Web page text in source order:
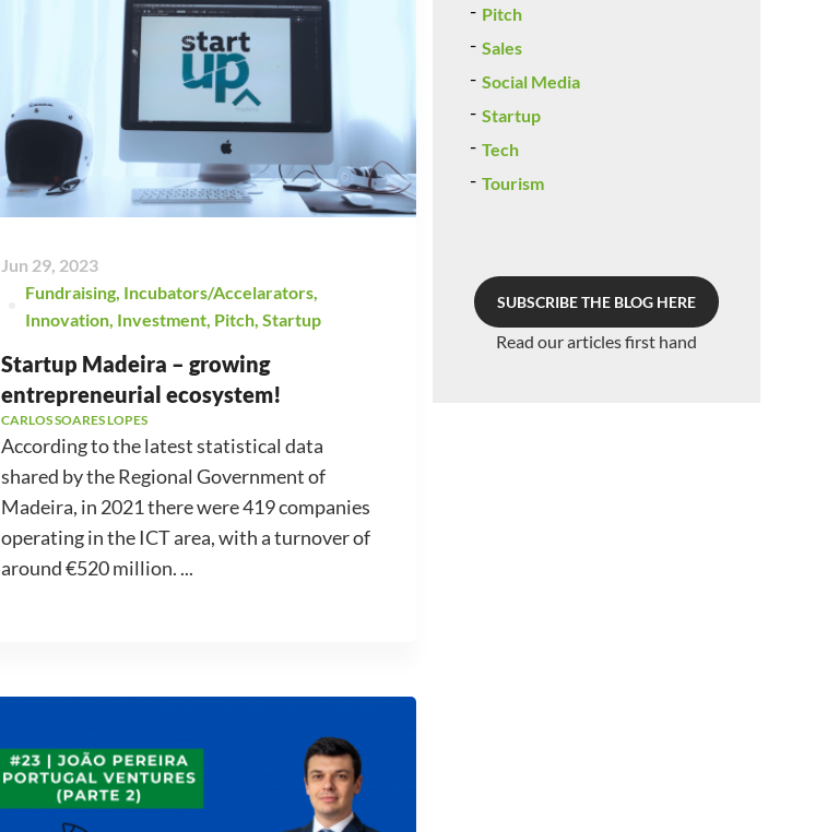
Jun 29, 2023
Fundraising Incubators/Accelarators
Innovation Investment Pitch Startup
Startup Madeira – growing
entrepreneurial ecosystem!
CARLOS SOARES LOPES
According to the latest statistical data
shared by the Regional Government of
Madeira, in 2021 there were 419 companies
operating in the ICT area, with a turnover of
around €520 million. ...
Pitch
Sales
Social Media
Startup
Tech
Tourism
SUBSCRIBE THE BLOG HERE
Read our articles first hand